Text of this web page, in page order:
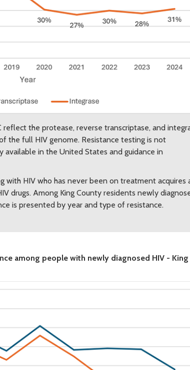
the protease, reverse transcriptase, and
the full HIV genome. Resistance testing is not
in the United States and guidance in
with HIV who has never been on treatment acquires
drugs. Among King County residents newly
is presented by year and type of resistance.
among people with newly diagnosed HIV - King